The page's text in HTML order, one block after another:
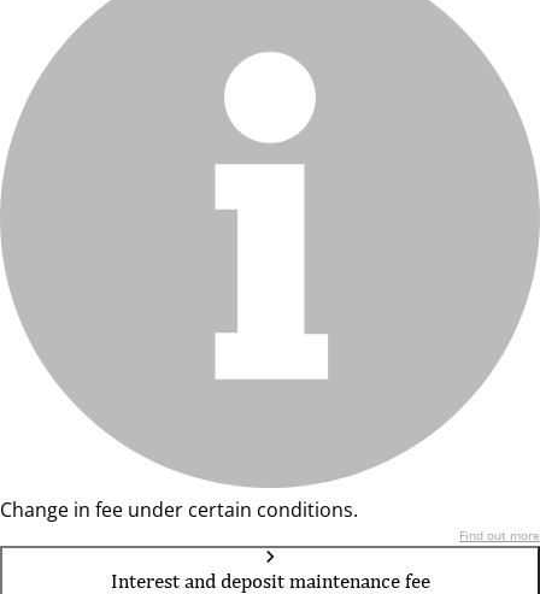
Change in fee under certain conditions.
Find out more
Interest and deposit maintenance fee